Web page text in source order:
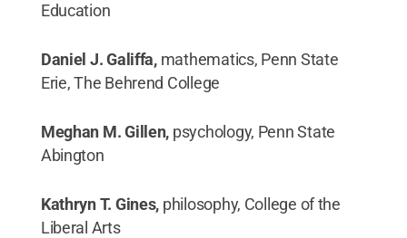
Education
Daniel J. Galiffa, mathematics, Penn State
Erie, The Behrend College
Meghan M. Gillen, psychology, Penn State
Abington
Kathryn T. Gines, philosophy, College of the
Liberal Arts